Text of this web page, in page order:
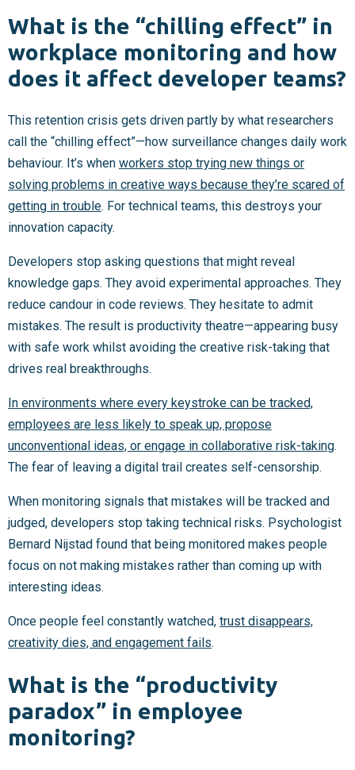
What is the “chilling effect” in
workplace monitoring and how
does it affect developer teams?
This retention crisis gets driven partly by what researchers
call the “chilling effect”—how surveillance changes daily work
behaviour. It’s when workers stop trying new things or
solving problems in creative ways because they’re scared of
getting in trouble. For technical teams, this destroys your
innovation capacity.
Developers stop asking questions that might reveal
knowledge gaps. They avoid experimental approaches. They
reduce candour in code reviews. They hesitate to admit
mistakes. The result is productivity theatre—appearing busy
with safe work whilst avoiding the creative risk-taking that
drives real breakthroughs.
In environments where every keystroke can be tracked,
employees are less likely to speak up, propose
unconventional ideas, or engage in collaborative risk-taking.
The fear of leaving a digital trail creates self-censorship.
When monitoring signals that mistakes will be tracked and
judged, developers stop taking technical risks. Psychologist
Bernard Nijstad found that being monitored makes people
focus on not making mistakes rather than coming up with
interesting ideas.
Once people feel constantly watched, trust disappears,
creativity dies, and engagement fails.
What is the “productivity
paradox” in employee
monitoring?